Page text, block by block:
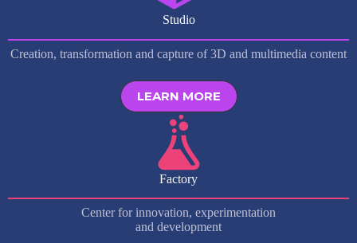
Studio
Creation, transformation and capture of 3D and multimedia content
LEARN MORE
Factory
Center for innovation, experimentation
and development